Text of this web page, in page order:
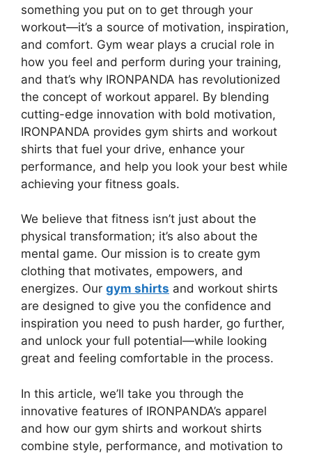
something you put on to get through your
workout—it’s a source of motivation, inspiration,
and comfort. Gym wear plays a crucial role in
how you feel and perform during your training,
and that’s why IRONPANDA has revolutionized
the concept of workout apparel. By blending
cutting-edge innovation with bold motivation,
IRONPANDA provides gym shirts and workout
shirts that fuel your drive, enhance your
performance, and help you look your best while
achieving your fitness goals.
We believe that fitness isn’t just about the
physical transformation; it’s also about the
mental game. Our mission is to create gym
clothing that motivates, empowers, and
energizes. Our gym shirts and workout shirts
are designed to give you the confidence and
inspiration you need to push harder, go further,
and unlock your full potential—while looking
great and feeling comfortable in the process.
In this article, we’ll take you through the
innovative features of IRONPANDA’s apparel
and how our gym shirts and workout shirts
combine style, performance, and motivation to